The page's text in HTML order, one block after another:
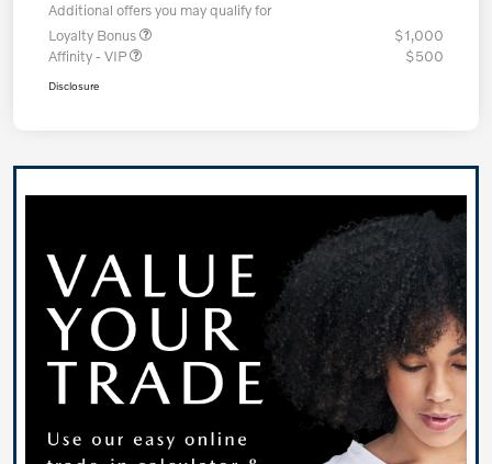
Additional offers you may qualify for
Loyalty Bonus
$1,000
Affinity - VIP
$500
Disclosure